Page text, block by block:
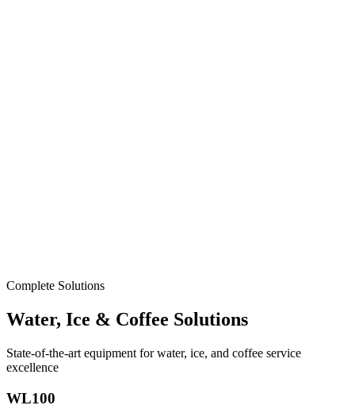
Complete Solutions
Water, Ice & Coffee Solutions
State-of-the-art equipment for water, ice, and coffee service
excellence
WL100